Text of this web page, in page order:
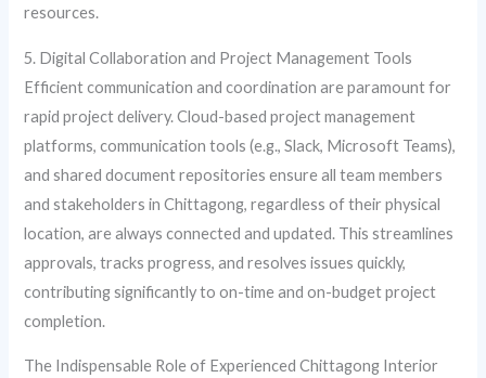
resources.
5. Digital Collaboration and Project Management Tools
Efficient communication and coordination are paramount for
rapid project delivery. Cloud-based project management
platforms, communication tools (e.g., Slack, Microsoft Teams),
and shared document repositories ensure all team members
and stakeholders in Chittagong, regardless of their physical
location, are always connected and updated. This streamlines
approvals, tracks progress, and resolves issues quickly,
contributing significantly to on-time and on-budget project
completion.
The Indispensable Role of Experienced Chittagong Interior